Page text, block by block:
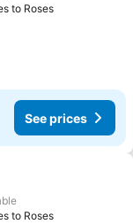
to Roses
See prices
to Roses